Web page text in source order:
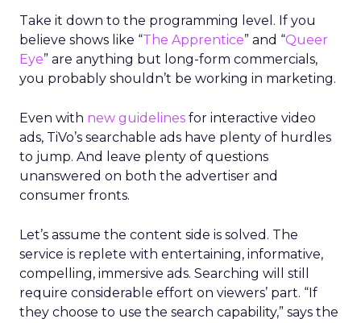
Take it down to the programming level. If you
believe shows like “The Apprentice” and “Queer
Eye” are anything but long-form commercials,
you probably shouldn’t be working in marketing.
Even with new guidelines for interactive video
ads, TiVo’s searchable ads have plenty of hurdles
to jump. And leave plenty of questions
unanswered on both the advertiser and
consumer fronts.
Let’s assume the content side is solved. The
service is replete with entertaining, informative,
compelling, immersive ads. Searching will still
require considerable effort on viewers’ part. “If
they choose to use the search capability,” says the